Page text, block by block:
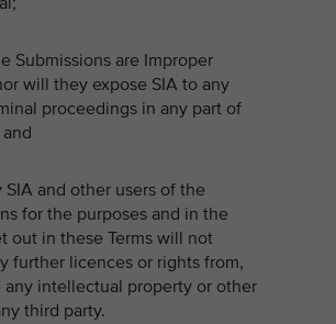
Submissions are Improper
will they expose SIA to any
proceedings in any part of
SIA and other users of the
for the purposes and in the
out in these Terms will not
further licences or rights from,
any intellectual property or other
third party.